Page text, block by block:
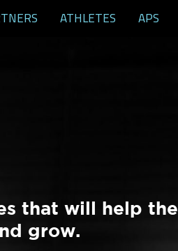
ATHLETES APS
that will help the
grow.